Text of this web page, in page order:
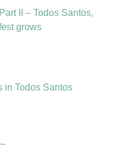
II – Todos Santos,
grows
in Todos Santos